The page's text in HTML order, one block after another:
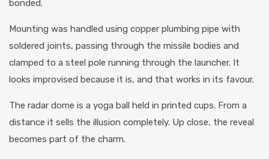
bonded.
Mounting was handled using copper plumbing pipe with
soldered joints, passing through the missile bodies and
clamped to a steel pole running through the launcher. It
looks improvised because it is, and that works in its favour.
The radar dome is a yoga ball held in printed cups. From a
distance it sells the illusion completely. Up close, the reveal
becomes part of the charm.